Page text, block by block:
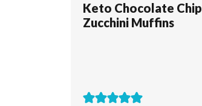
Keto Chocolate Chip
Zucchini Muffins